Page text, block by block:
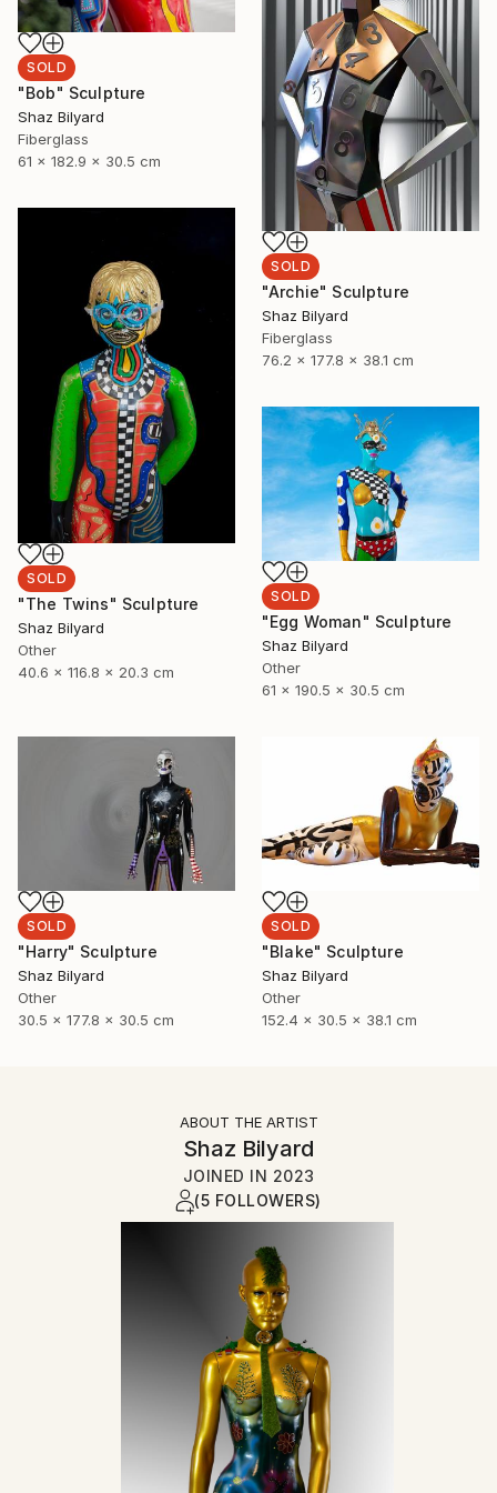
SOLD
"Bob" Sculpture
Shaz Bilyard
Fiberglass
61 x 182.9 x 30.5 cm
SOLD
"Archie" Sculpture
Shaz Bilyard
Fiberglass
76.2 x 177.8 x 38.1 cm
SOLD
"The Twins" Sculpture
Shaz Bilyard
Other
40.6 x 116.8 x 20.3 cm
SOLD
"Egg Woman" Sculpture
Shaz Bilyard
Other
61 x 190.5 x 30.5 cm
SOLD
"Harry" Sculpture
Shaz Bilyard
Other
30.5 x 177.8 x 30.5 cm
SOLD
"Blake" Sculpture
Shaz Bilyard
Other
152.4 x 30.5 x 38.1 cm
ABOUT THE ARTIST
Shaz Bilyard
JOINED IN 2023
(5 FOLLOWERS)